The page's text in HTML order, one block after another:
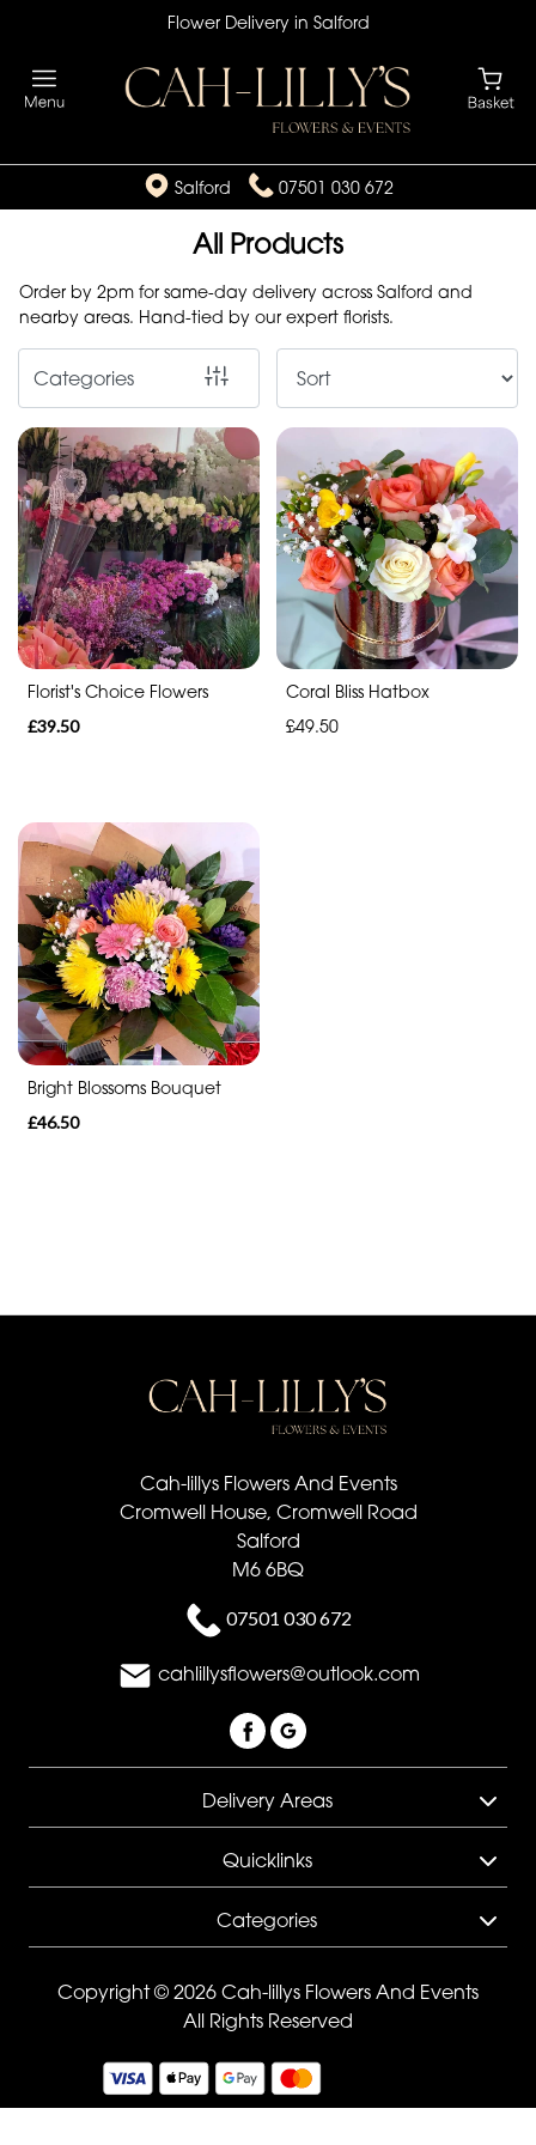
Flower Delivery in Salford
Salford 07501 030 672
All Products
Order by 2pm for same-day delivery across Salford and
nearby areas. Hand-tied by our expert florists.
Categories
All
By
New
Baby
Anniversary
Funeral
Sympathy
Eco
Range
Apology
By
Sentiment
Thank
You
Get
Well
Soon
Romantic
Special
Valentine's
Florist's Choice Flowers
£39.50
Coral Bliss Hatbox
£49.50
Bright Blossoms Bouquet
£46.50
Cah-lillys Flowers And Events
Cromwell House, Cromwell Road
Salford
M6 6BQ
07501 030 672
cahlillysflowers@outlook.com
Delivery Areas
Quicklinks
Categories
Copyright © 2026 Cah-lillys Flowers And Events
All Rights Reserved